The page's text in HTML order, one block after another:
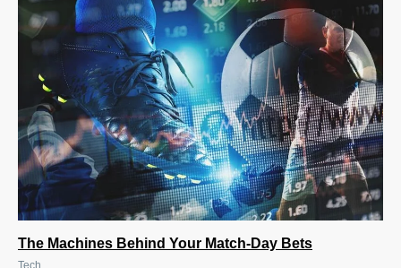
The Machines Behind Your Match-Day Bets